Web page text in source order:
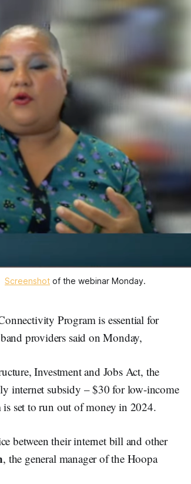
Screenshot of the webinar Monday.
Program is essential for
providers said on Monday,
Investment and Jobs Act, the
internet subsidy – $30 for low-income
set to run out of money in 2024.
between their internet bill and other
, the general manager of the Hoopa